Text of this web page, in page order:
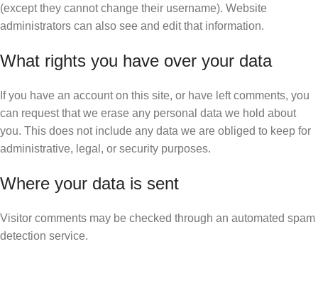
(except they cannot change their username). Website
administrators can also see and edit that information.
What rights you have over your data
If you have an account on this site, or have left comments, you
can request that we erase any personal data we hold about
you. This does not include any data we are obliged to keep for
administrative, legal, or security purposes.
Where your data is sent
Visitor comments may be checked through an automated spam
detection service.